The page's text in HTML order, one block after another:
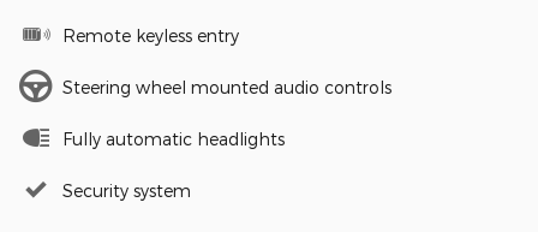
Remote keyless entry
Steering wheel mounted audio controls
Fully automatic headlights
Security system